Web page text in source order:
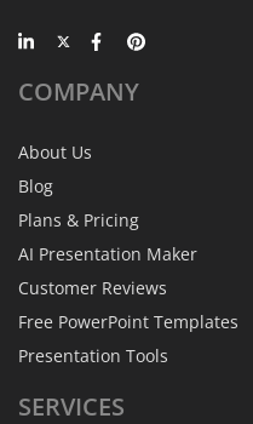
COMPANY
About Us
Blog
Plans & Pricing
AI Presentation Maker
Customer Reviews
Free PowerPoint Templates
Presentation Tools
SERVICES